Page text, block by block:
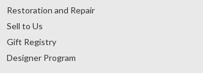
Restoration and Repair
Sell to Us
Gift Registry
Designer Program